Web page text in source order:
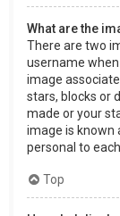
What are the
There are two
username
image
stars, blocks or
made or your
image is known
personal to
Top